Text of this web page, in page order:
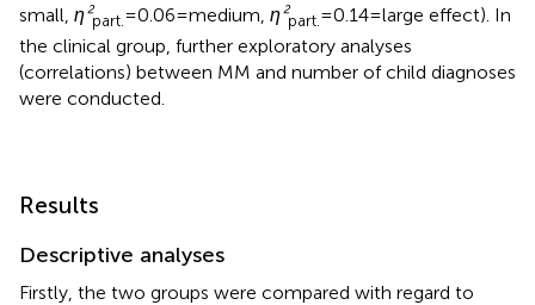
small, η²part. = 0.06 = medium, η²part. = 0.14 = large effect). In
the clinical group, further exploratory analyses
(correlations) between MM and number of child diagnoses
were conducted.
Results
Descriptive analyses
Firstly, the two groups were compared with regard to